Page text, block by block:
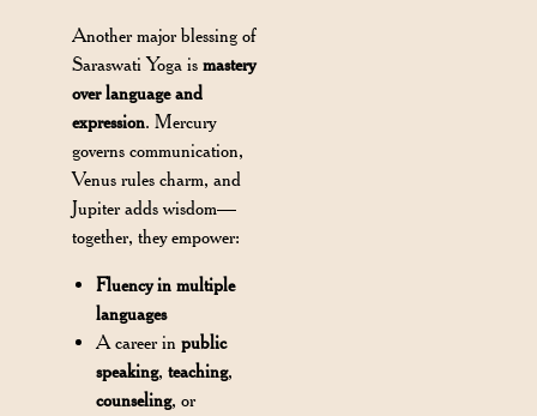
Another major blessing of
Saraswati Yoga ismastery
over language and
expression. Mercury
governs communication,
Venus rules charm, and
Jupiter adds wisdom—
together, they empower:
Fluency in multiple
languages
A career inpublic
speaking,teaching,
counseling, or